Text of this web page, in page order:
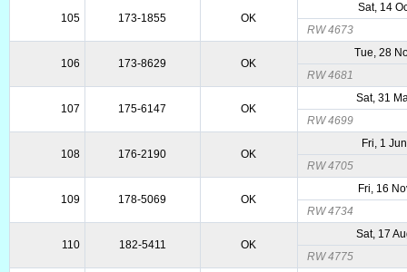
105 173-1855 OK
Sat, 14
RW 4673
106 173-8629 OK
Tue, 28
RW 4681
107 175-6147 OK
Sat, 31
RW 4699
108 176-2190 OK
Fri, 1
RW 4705
109 178-5069 OK
Fri, 16
RW 4734
110 182-5411 OK
Sat, 17
RW 4775